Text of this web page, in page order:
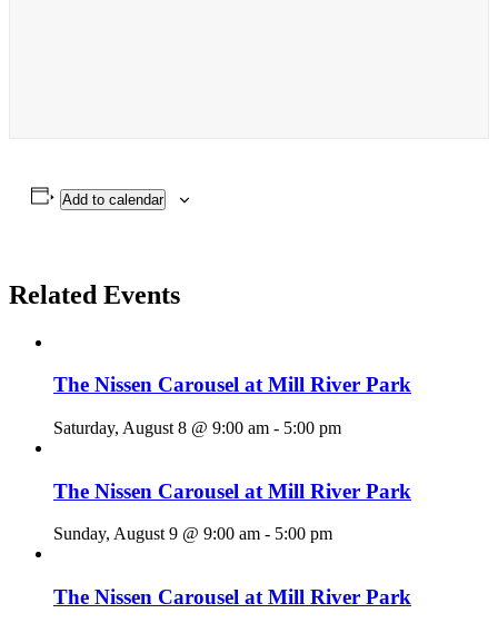
Add to calendar
Related Events
The Nissen Carousel at Mill River Park
Saturday, August 8 @ 9:00 am - 5:00 pm
The Nissen Carousel at Mill River Park
Sunday, August 9 @ 9:00 am - 5:00 pm
The Nissen Carousel at Mill River Park